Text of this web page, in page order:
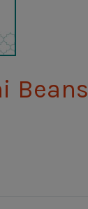
Beans